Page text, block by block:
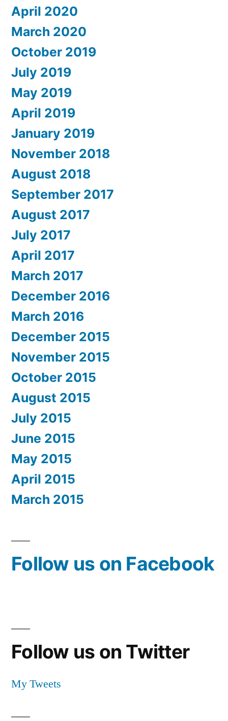
April 2020
March 2020
October 2019
July 2019
May 2019
April 2019
January 2019
November 2018
August 2018
September 2017
August 2017
July 2017
April 2017
March 2017
December 2016
March 2016
December 2015
November 2015
October 2015
August 2015
July 2015
June 2015
May 2015
April 2015
March 2015
Follow us on Facebook
Follow us on Twitter
My Tweets